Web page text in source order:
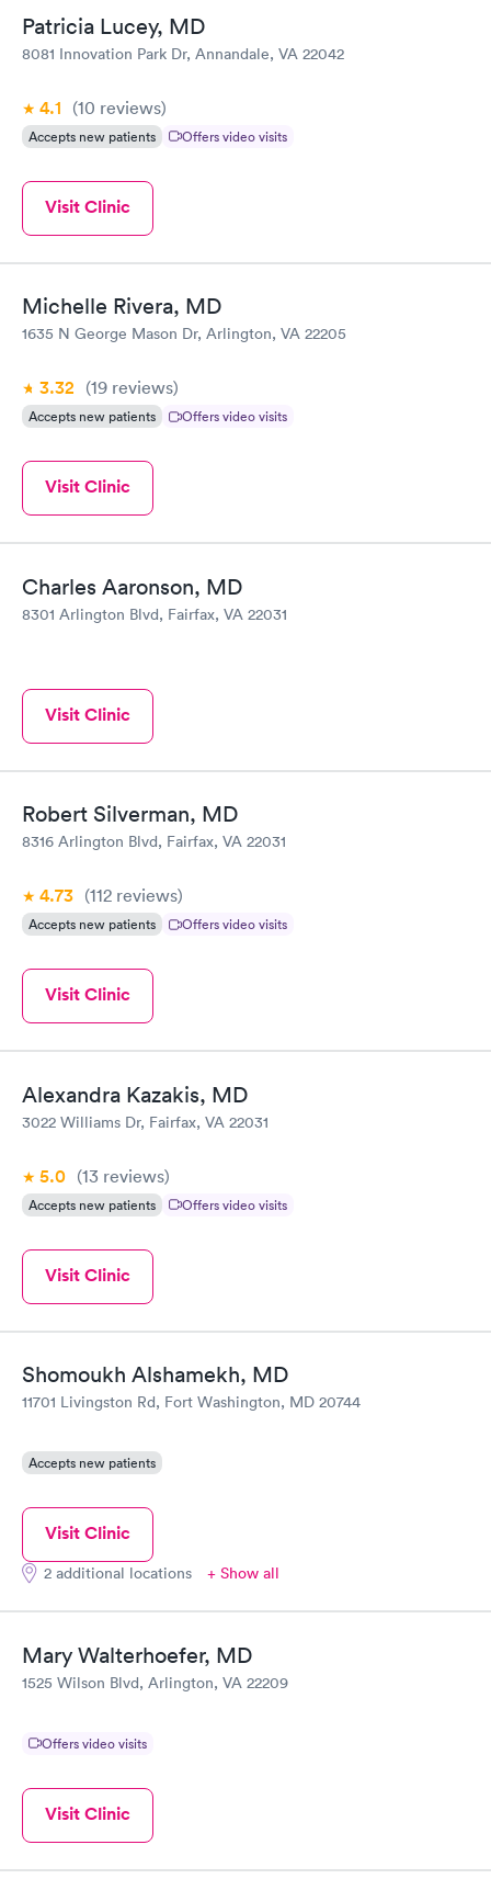
Patricia Lucey, MD
8081 Innovation Park Dr, Annandale, VA 22042
4.1 (10 reviews)
Accepts new patients Offers video visits
Visit Clinic
Michelle Rivera, MD
1635 N George Mason Dr, Arlington, VA 22205
3.32 (19 reviews)
Accepts new patients Offers video visits
Visit Clinic
Charles Aaronson, MD
8301 Arlington Blvd, Fairfax, VA 22031
Visit Clinic
Robert Silverman, MD
8316 Arlington Blvd, Fairfax, VA 22031
4.73 (112 reviews)
Accepts new patients Offers video visits
Visit Clinic
Alexandra Kazakis, MD
3022 Williams Dr, Fairfax, VA 22031
5.0 (13 reviews)
Accepts new patients Offers video visits
Visit Clinic
Shomoukh Alshamekh, MD
11701 Livingston Rd, Fort Washington, MD 20744
Accepts new patients
Visit Clinic
2 additional locations + Show all
Mary Walterhoefer, MD
1525 Wilson Blvd, Arlington, VA 22209
Offers video visits
Visit Clinic